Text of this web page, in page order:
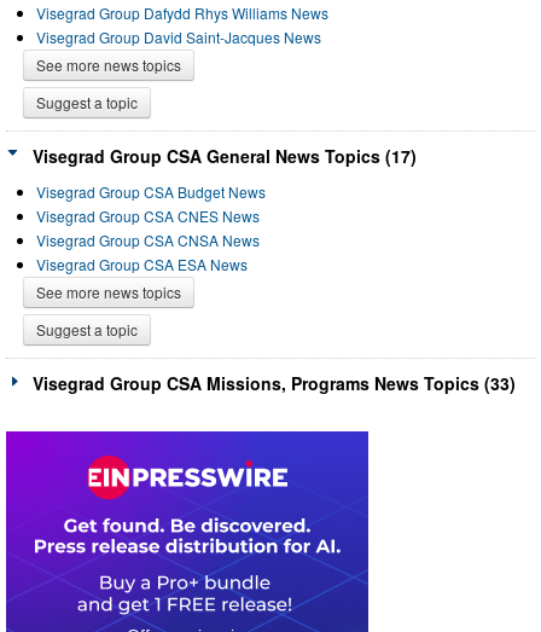
Visegrad Group Dafydd Rhys Williams News
Visegrad Group David Saint-Jacques News
See more news topics
Suggest a topic
Visegrad Group CSA General News Topics (17)
Visegrad Group CSA Budget News
Visegrad Group CSA CNES News
Visegrad Group CSA CNSA News
Visegrad Group CSA ESA News
See more news topics
Suggest a topic
Visegrad Group CSA Missions, Programs News Topics (33)